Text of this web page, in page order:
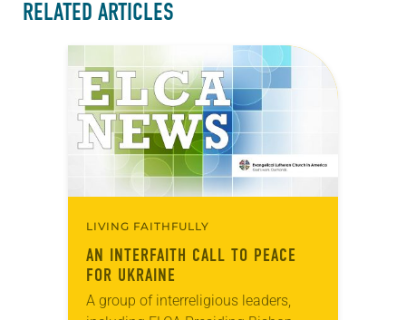
RELATED ARTICLES
LIVING FAITHFULLY
AN INTERFAITH CALL TO PEACE
FOR UKRAINE
A group of interreligious leaders,